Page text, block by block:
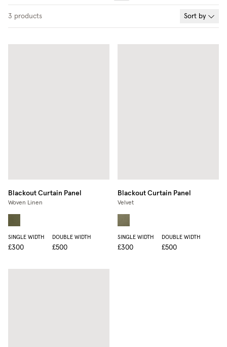
3 products Sort by
Blackout Curtain Panel
Woven Linen
SINGLE WIDTH
£300
DOUBLE WIDTH
£500
Blackout Curtain Panel
Velvet
SINGLE WIDTH
£300
DOUBLE WIDTH
£500